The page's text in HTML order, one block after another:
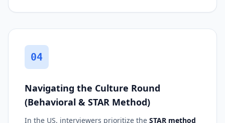
04
Navigating the Culture Round
(Behavioral & STAR Method)
In the US, interviewers prioritize the STAR method